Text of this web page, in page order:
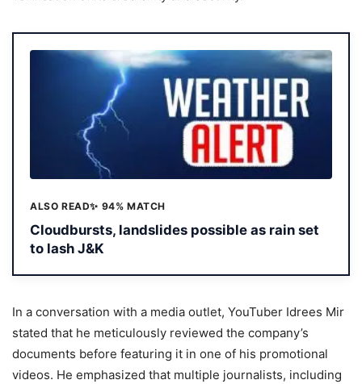
ALSO READ✨ 94% MATCH
Cloudbursts, landslides possible as rain set
to lash J&K
In a conversation with a media outlet, YouTuber Idrees Mir
stated that he meticulously reviewed the company’s
documents before featuring it in one of his promotional
videos. He emphasized that multiple journalists, including